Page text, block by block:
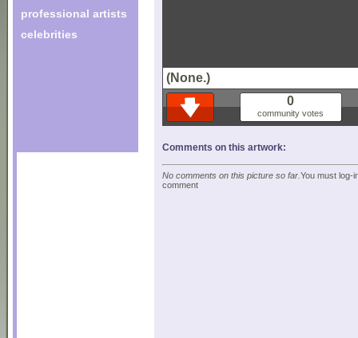
professional artists
celebrities
(None.)
0
community votes
Comments on this artwork:
No comments on this picture so far. You must log-
comment